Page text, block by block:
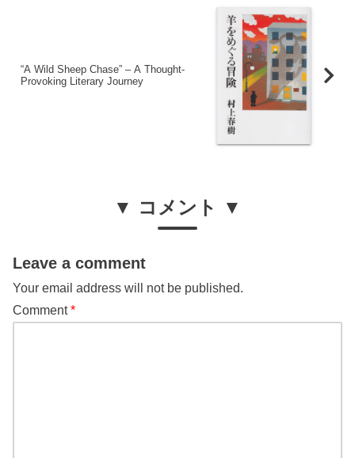
“A Wild Sheep Chase” – A Thought-
Provoking Literary Journey
▼ コメント ▼
Leave a comment
Your email address will not be published.
Comment*